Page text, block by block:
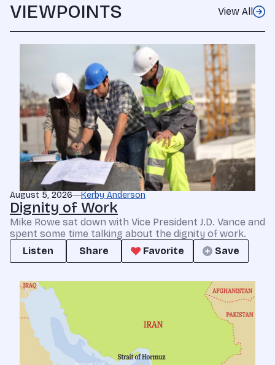
VIEWPOINTS View All
August 5, 2026 Kerby Anderson
Dignity of Work
Mike Rowe sat down with Vice President J.D. Vance and
spent some time talking about the dignity of work.
Listen
Share Favorite Save